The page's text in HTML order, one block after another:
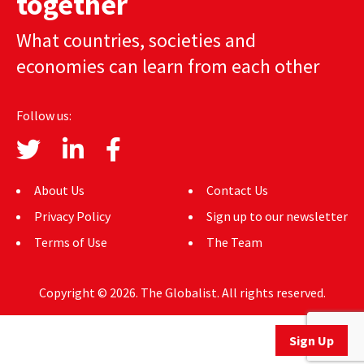
AUTHORS
Sign Up
What countries, societies and
economies can learn from each other
Follow us:
About Us
Privacy Policy
Terms of Use
Contact Us
Sign up to our newsletter
The Team
Copyright © 2026. The Globalist. All rights reserved.